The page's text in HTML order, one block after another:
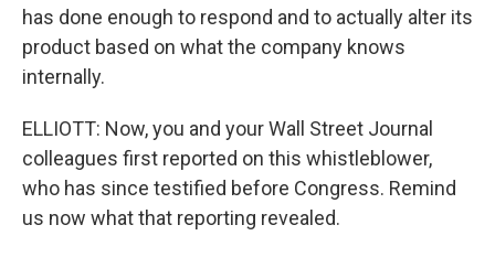
has done enough to respond and to actually alter its
product based on what the company knows
internally.
ELLIOTT: Now, you and your Wall Street Journal
colleagues first reported on this whistleblower,
who has since testified before Congress. Remind
us now what that reporting revealed.